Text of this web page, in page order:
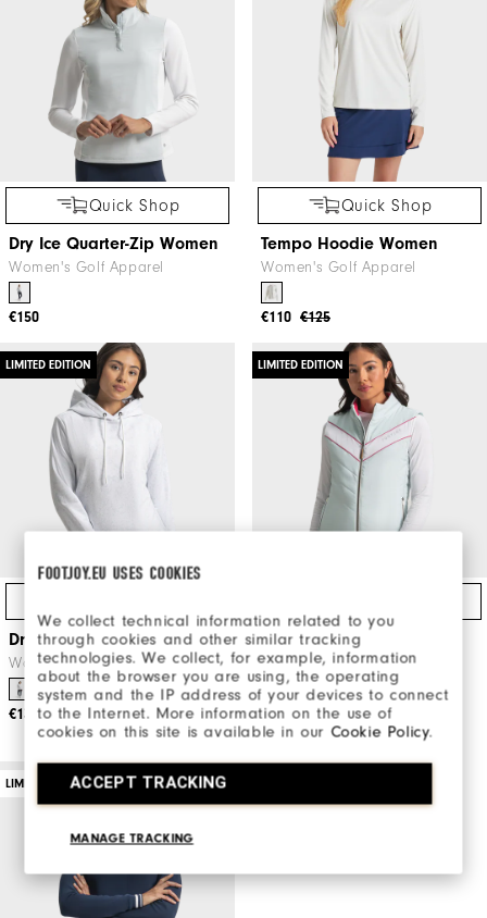
FOOTJOY.EU USES COOKIES
We collect technical information related to you
through cookies and other similar tracking
technologies. We collect, for example, information
about the browser you are using, the operating
system and the IP address of your devices to connect
to the Internet. More information on the use of
cookies on this site is available in ourCookie Policy.
ACCEPT TRACKING
MANAGE TRACKING
Quick Shop
Dry Ice Quarter-Zip Women
Women's Golf Apparel
€150
Quick Shop
Tempo Hoodie Women
Women's Golf Apparel
€125
€110
LIMITED EDITION
Dry Ice Crop Hoodie Women
Women's Golf Apparel
€130
LIMITED EDITION
Après Tee Puffer Vest
Women
Women's Golf Apparel
€170
LIMITED EDITION